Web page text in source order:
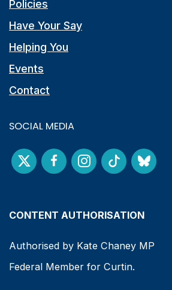
Policies
Have Your Say
Helping You
Events
Contact
SOCIAL MEDIA
CONTENT AUTHORISATION
Authorised by Kate Chaney MP
Federal Member for Curtin.